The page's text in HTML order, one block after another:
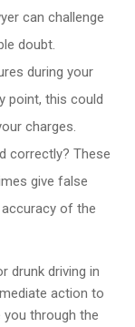
can challenge
doubt.
during your
point, this could
charges.
correctly? These
give false
of the
drunk driving in
action to
you through the